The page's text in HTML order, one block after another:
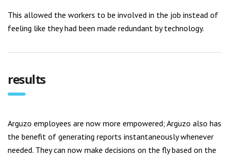
This allowed the workers to be involved in the job instead of
feeling like they had been made redundant by technology.
results
Arguzo employees are now more empowered; Arguzo also has
the benefit of generating reports instantaneously whenever
needed. They can now make decisions on the fly based on the